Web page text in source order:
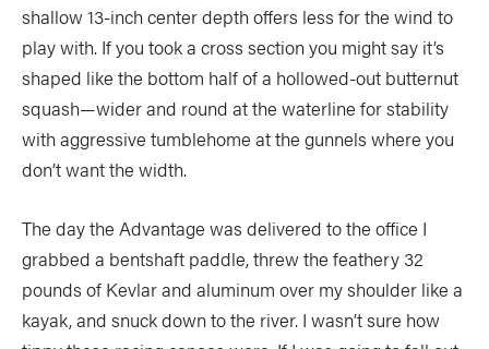
shallow 13-inch center depth offers less for the wind to
play with. If you took a cross section you might say it’s
shaped like the bottom half of a hollowed-out butternut
squash—wider and round at the waterline for stability
with aggressive tumblehome at the gunnels where you
don’t want the width.
The day the Advantage was delivered to the office I
grabbed a bentshaft paddle, threw the feathery 32
pounds of Kevlar and aluminum over my shoulder like a
kayak, and snuck down to the river. I wasn’t sure how